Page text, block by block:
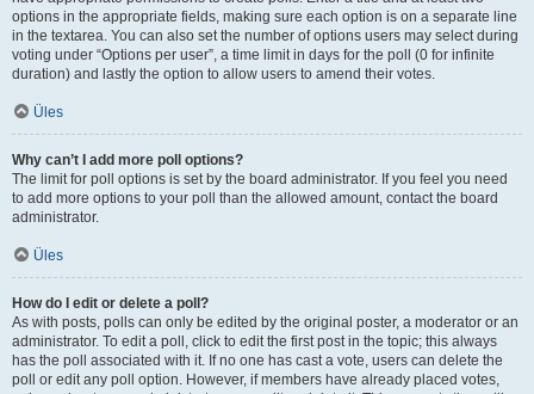
options in the appropriate fields, making sure each option is on a separate line
in the textarea. You can also set the number of options users may select during
voting under “Options per user”, a time limit in days for the poll (0 for infinite
duration) and lastly the option to allow users to amend their votes.
Üles
Why can’t I add more poll options?
The limit for poll options is set by the board administrator. If you feel you need
to add more options to your poll than the allowed amount, contact the board
administrator.
Üles
How do I edit or delete a poll?
As with posts, polls can only be edited by the original poster, a moderator or an
administrator. To edit a poll, click to edit the first post in the topic; this always
has the poll associated with it. If no one has cast a vote, users can delete the
poll or edit any poll option. However, if members have already placed votes,